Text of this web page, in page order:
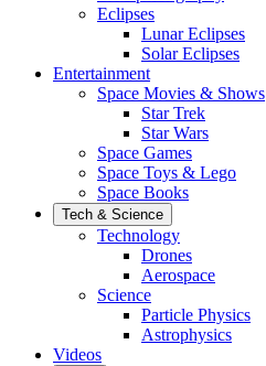
Eclipses
Lunar Eclipses
Solar Eclipses
Entertainment
Space Movies & Shows
Star Trek
Star Wars
Space Games
Space Toys & Lego
Space Books
Tech & Science
Technology
Drones
Aerospace
Science
Particle Physics
Astrophysics
Videos